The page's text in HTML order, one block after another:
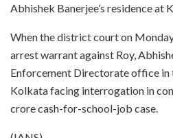
Abhishek Banerjee’s residence at
When the district court on
arrest warrant against Roy,
Enforcement Directorate office
Kolkata facing interrogation in
crore cash-for-school-job case.